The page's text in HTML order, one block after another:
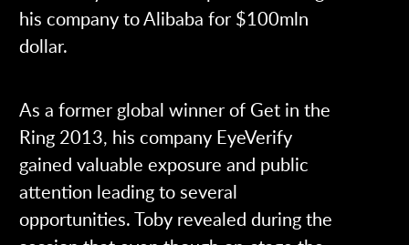
his company to Alibaba for $100mln
dollar.
As a former global winner of Get in the
Ring 2013, his company EyeVerify
gained valuable exposure and public
attention leading to several
opportunities. Toby revealed during the